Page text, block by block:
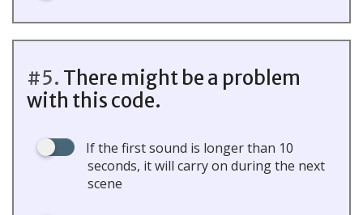
#5. There might be a problem
with this code.
If the first sound is longer than 10
seconds, it will carry on during the next
scene